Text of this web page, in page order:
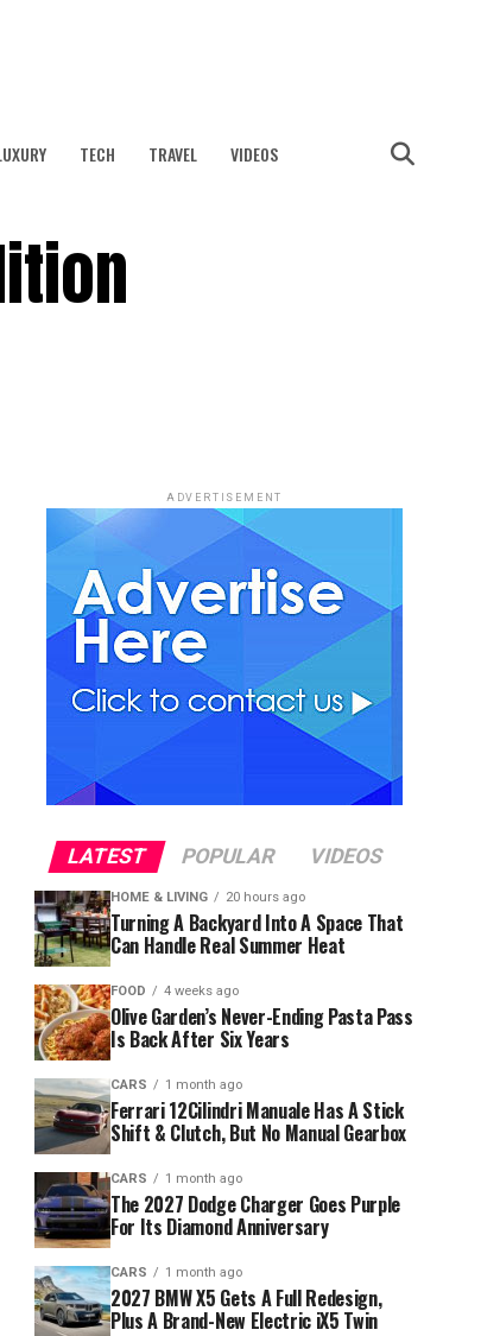
TECH TRAVEL VIDEOS
ADVERTISEMENT
LATEST POPULAR VIDEOS
HOME & LIVING 20 hours ago
Turning A Backyard Into A Space That
Can Handle Real Summer Heat
FOOD 4 weeks ago
Olive Garden’s Never-Ending Pasta Pass
Is Back After Six Years
CARS 1 month ago
Ferrari 12Cilindri Manuale Has A Stick
Shift & Clutch, But No Manual Gearbox
CARS 1 month ago
The 2027 Dodge Charger Goes Purple
For Its Diamond Anniversary
CARS 1 month ago
2027 BMW X5 Gets A Full Redesign,
Plus A Brand-New Electric iX5 Twin